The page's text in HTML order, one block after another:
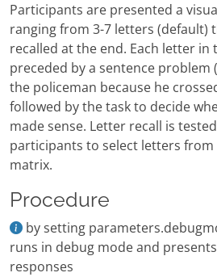
Participants are presented a
ranging from 3-7 letters (default)
recalled at the end. Each letter in
preceded by a sentence problem
the policeman because he
followed by the task to decide
made sense. Letter recall is
participants to select letters
matrix.
Procedure
by setting
runs in debug mode and
responses